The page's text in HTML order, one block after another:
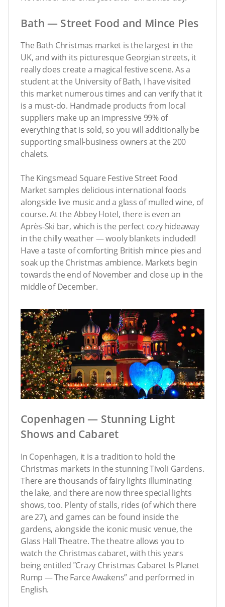
Bath — Street Food and Mince Pies
The Bath Christmas market is the largest in the
UK, and with its picturesque Georgian streets, it
really does create a magical festive scene. As a
student at the University of Bath, I have visited
this market numerous times and can verify that it
is a must-do. Handmade products from local
suppliers make up an impressive 99% of
everything that is sold, so you will additionally be
supporting small-business owners at the 200
chalets.
The Kingsmead Square Festive Street Food
Market samples delicious international foods
alongside live music and a glass of mulled wine, of
course. At the Abbey Hotel, there is even an
Après-Ski bar, which is the perfect cozy hideaway
in the chilly weather — wooly blankets included!
Have a taste of comforting British mince pies and
soak up the Christmas ambience. Markets begin
towards the end of November and close up in the
middle of December.
Copenhagen — Stunning Light
Shows and Cabaret
In Copenhagen, it is a tradition to hold the
Christmas markets in the stunning Tivoli Gardens.
There are thousands of fairy lights illuminating
the lake, and there are now three special lights
shows, too. Plenty of stalls, rides (of which there
are 27), and games can be found inside the
gardens, alongside the iconic music venue, the
Glass Hall Theatre. The theatre allows you to
watch the Christmas cabaret, with this years
being entitled ‟Crazy Christmas Cabaret Is Planet
Rump — The Farce Awakens” and performed in
English.